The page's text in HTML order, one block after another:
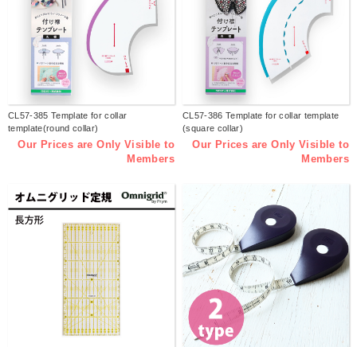
CL57-385 Template for collar
template(round collar)
Our Prices are Only Visible to
Members
CL57-386 Template for collar template
(square collar)
Our Prices are Only Visible to
Members